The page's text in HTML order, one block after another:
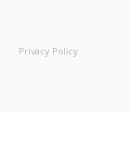
Privacy Policy